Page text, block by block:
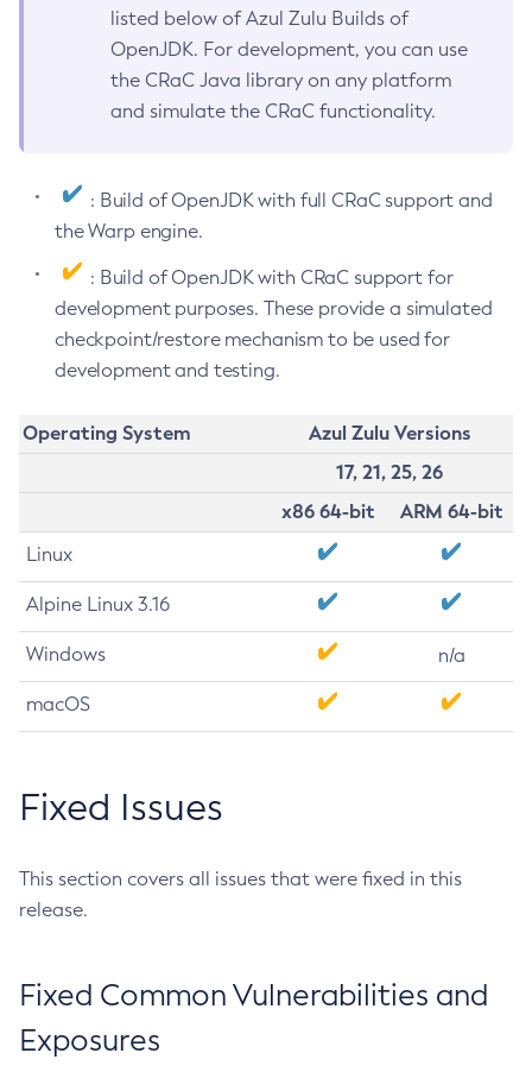
listed below of Azul Zulu Builds of
OpenJDK. For development, you can use
the CRaC Java library on any platform
and simulate the CRaC functionality.
: Build of OpenJDK with full CRaC support and
the Warp engine.
: Build of OpenJDK with CRaC support for
development purposes. These provide a simulated
checkpoint/restore mechanism to be used for
development and testing.
Operating System
Azul Zulu Versions
17, 21, 25, 26
x86 64-bit
ARM 64-bit
Linux
Alpine Linux 3.16
Windows n/a
macOS
Fixed Issues
This section covers all issues that were fixed in this
release.
Fixed Common Vulnerabilities and
Exposures